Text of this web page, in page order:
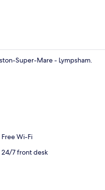
Super-Mare - Lympsham.
Free Wi-Fi
24/7 front desk